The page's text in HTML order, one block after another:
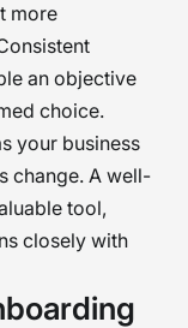
more
an objective
choice.
your business
change. A well-
tool,
closely with